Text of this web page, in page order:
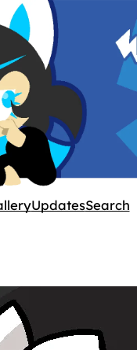
UpdatesSearch